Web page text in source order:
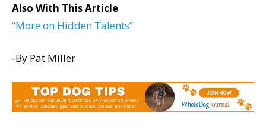
Also With This Article
“More on Hidden Talents”
-By Pat Miller